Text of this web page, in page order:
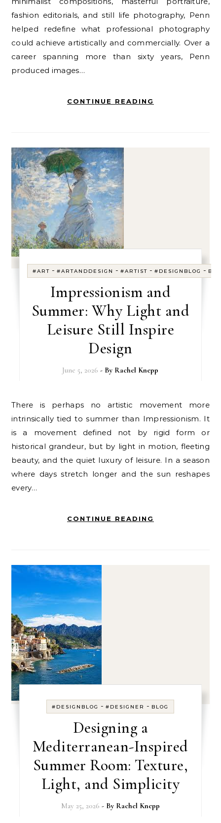
fashion editorials, and still life photography, Penn
helped redefine what professional photography
could achieve artistically and commercially. Over a
career spanning more than sixty years, Penn
produced images…
CONTINUE READING
#ART -#ARTANDDESIGN -#ARTIST -#DESIGNBLOG -
Impressionism and
Summer: Why Light and
Leisure Still Inspire
Design
June 5, 2026 - By Rachel Knepp
There is perhaps no artistic movement more
intrinsically tied to summer than Impressionism. It
is a movement defined not by rigid form or
historical grandeur, but by light in motion, fleeting
beauty, and the quiet luxury of leisure. In a season
where days stretch longer and the sun reshapes
every…
CONTINUE READING
#DESIGNBLOG -#DESIGNER - BLOG
Designing a
Mediterranean-Inspired
Summer Room: Texture,
Light, and Simplicity
May 25, 2026 - By Rachel Knepp